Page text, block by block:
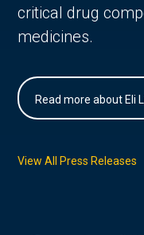
critical drug
medicines.
Read more about Eli
View All Press Releases